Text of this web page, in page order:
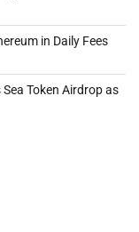
in Daily Fees
Token Airdrop as